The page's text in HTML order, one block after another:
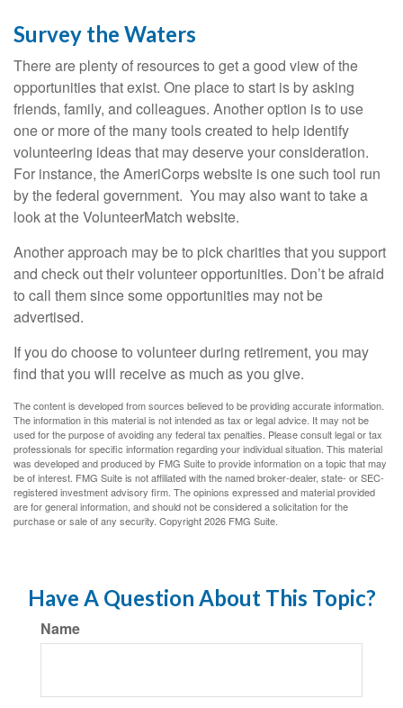
Survey the Waters
There are plenty of resources to get a good view of the
opportunities that exist. One place to start is by asking
friends, family, and colleagues. Another option is to use
one or more of the many tools created to help identify
volunteering ideas that may deserve your consideration.
For instance, the AmeriCorps website is one such tool run
by the federal government. You may also want to take a
look at the VolunteerMatch website.
Another approach may be to pick charities that you support
and check out their volunteer opportunities. Don’t be afraid
to call them since some opportunities may not be
advertised.
If you do choose to volunteer during retirement, you may
find that you will receive as much as you give.
The content is developed from sources believed to be providing accurate information.
The information in this material is not intended as tax or legal advice. It may not be
used for the purpose of avoiding any federal tax penalties. Please consult legal or tax
professionals for specific information regarding your individual situation. This material
was developed and produced by FMG Suite to provide information on a topic that may
be of interest. FMG Suite is not affiliated with the named broker-dealer, state- or SEC-
registered investment advisory firm. The opinions expressed and material provided
are for general information, and should not be considered a solicitation for the
purchase or sale of any security. Copyright2026 FMG Suite.
Have A Question About This Topic?
Name